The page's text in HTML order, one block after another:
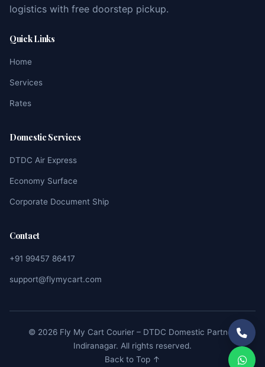
logistics with free doorstep pickup.
Quick Links
Home
Services
Rates
Domestic Services
DTDC Air Express
Economy Surface
Corporate Document Ship
Contact
+91 99457 86417
support@flymycart.com
© 2026 Fly My Cart Courier – DTDC Domestic Partner,
Indiranagar. All rights reserved.
Back to Top ↑